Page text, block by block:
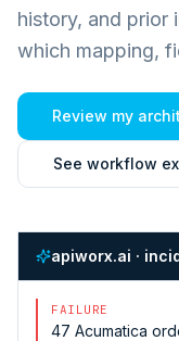
history, and
which mapping,
Review my
See workflow
apiworx.ai ·
FAILURE
47 Acumatica